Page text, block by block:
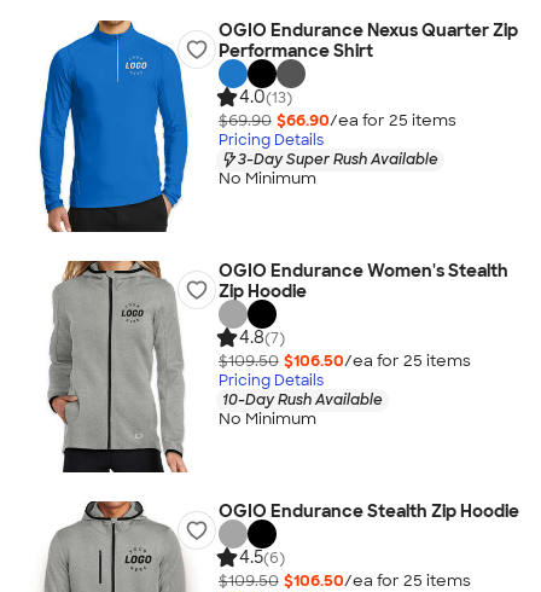
OGIO Endurance Nexus Quarter Zip
Performance Shirt
4.0(13)
$69.90 $66.90/ea for 25 items
Pricing Details
3-Day Super Rush Available
No Minimum
OGIO Endurance Women's Stealth
Zip Hoodie
4.8(7)
$109.50 $106.50/ea for 25 items
Pricing Details
10-Day Rush Available
No Minimum
OGIO Endurance Stealth Zip Hoodie
4.5(6)
$109.50 $106.50/ea for 25 items